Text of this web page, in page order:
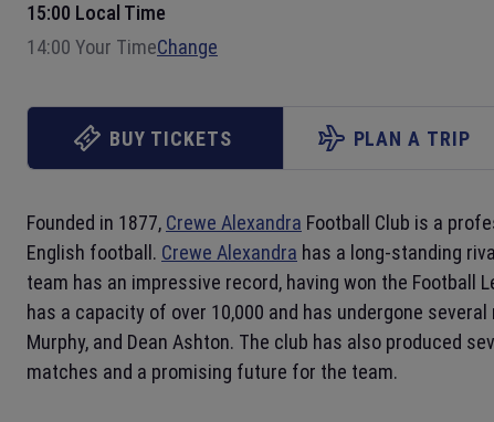
15:00 Local Time
14:00 Your TimeChange
BUY TICKETS PLAN A TRIP
Founded in 1877, Crewe Alexandra Football Club is a
English football. Crewe Alexandra has a long-standing
team has an impressive record, having won the Football
has a capacity of over 10,000 and has undergone
Murphy, and Dean Ashton. The club has also produced
matches and a promising future for the team.